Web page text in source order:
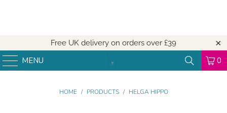
Free UK delivery on orders over £39
MENU 0
HOME / PRODUCTS / HELGA HIPPO